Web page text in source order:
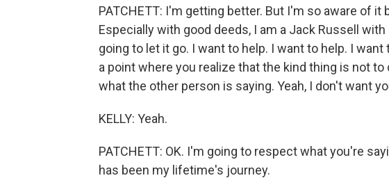
PATCHETT: I'm getting better. But I'm so aware of
Especially with good deeds, I am a Jack Russell
going to let it go. I want to help. I want to help. I
a point where you realize that the kind thing is not
what the other person is saying. Yeah, I don't want
KELLY: Yeah.
PATCHETT: OK. I'm going to respect what you're
has been my lifetime's journey.